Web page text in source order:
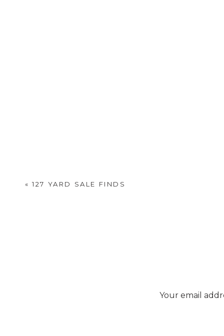
«127 YARD SALE FINDS
Your email